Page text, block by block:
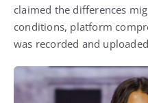
claimed the differences
conditions, platform
was recorded and